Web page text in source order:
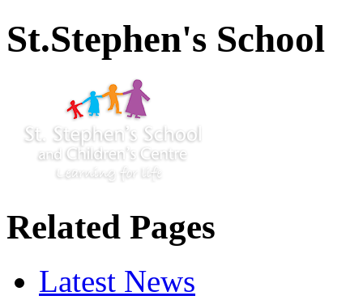
St.Stephen's School
Related Pages
Latest News